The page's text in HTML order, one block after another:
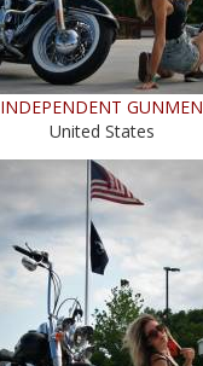
INDEPENDENT GUNMEN
United States